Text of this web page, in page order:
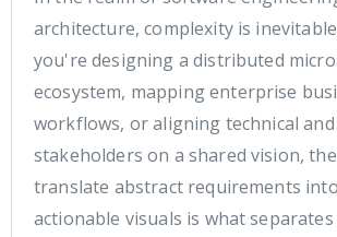
architecture, complexity is
you're designing a distributed
ecosystem, mapping enterprise
workflows, or aligning technical
stakeholders on a shared vision,
translate abstract requirements
actionable visuals is what separates